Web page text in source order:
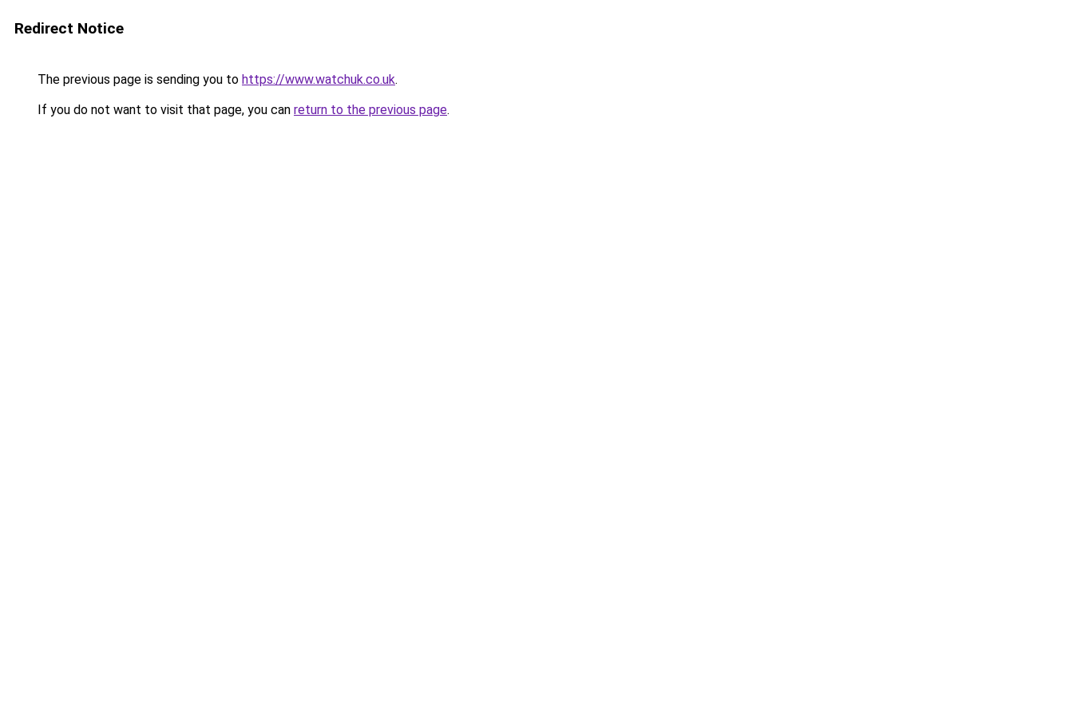
Redirect Notice
The previous page is sending you to https://www.watchuk.co.uk.
If you do not want to visit that page, you can return to the previous page.